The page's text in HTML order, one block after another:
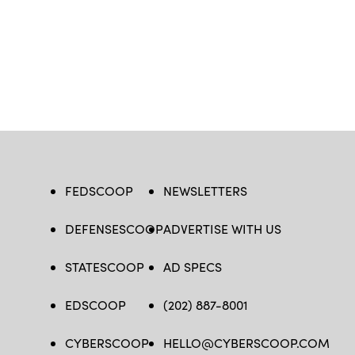
FEDSCOOP
DEFENSESCOOP
STATESCOOP
EDSCOOP
CYBERSCOOP
NEWSLETTERS
ADVERTISE WITH US
AD SPECS
(202) 887-8001
HELLO@CYBERSCOOP.COM